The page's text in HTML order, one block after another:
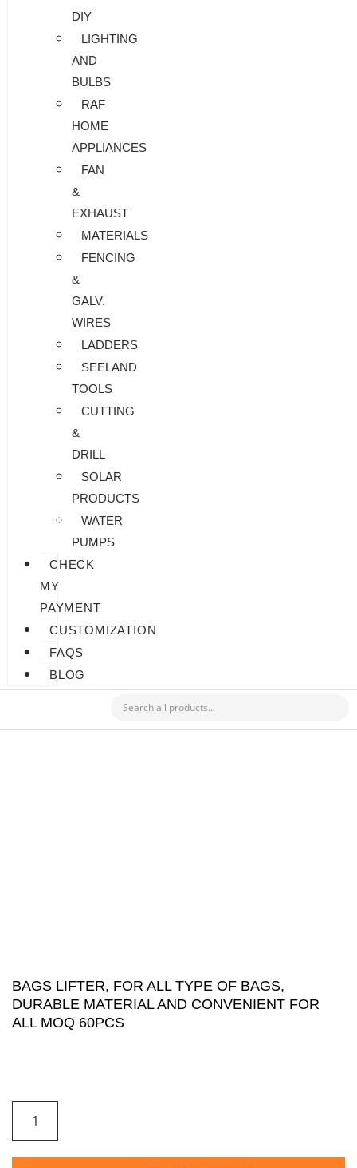
DIY
LIGHTING
AND
BULBS
RAF
HOME
APPLIANCES
FAN
&
EXHAUST
MATERIALS
FENCING
&
GALV.
WIRES
LADDERS
SEELAND
TOOLS
CUTTING
&
DRILL
SOLAR
PRODUCTS
WATER
PUMPS
CHECK
MY
PAYMENT
CUSTOMIZATION
FAQS
BLOG
BAGS LIFTER, FOR ALL TYPE OF BAGS,
DURABLE MATERIAL AND CONVENIENT FOR
ALL MOQ 60PCS